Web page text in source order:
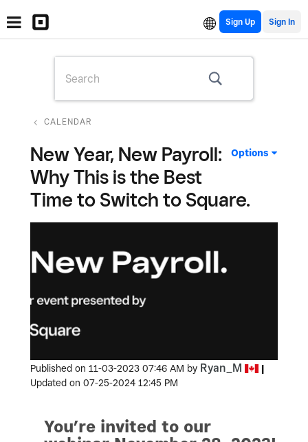
Sign Up
CALENDAR
Options
New Year, New Payroll:
Why This is the Best
Time to Switch to Square.
Published on ‎11-03-2023 07:46 AM by Ryan_M
|
Updated on ‎07-25-2024 12:45 PM
You’re invited to our